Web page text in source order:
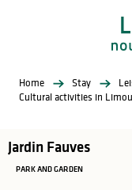
Home Stay
Cultural activities in
Jardin Fauves
PARK AND GARDEN